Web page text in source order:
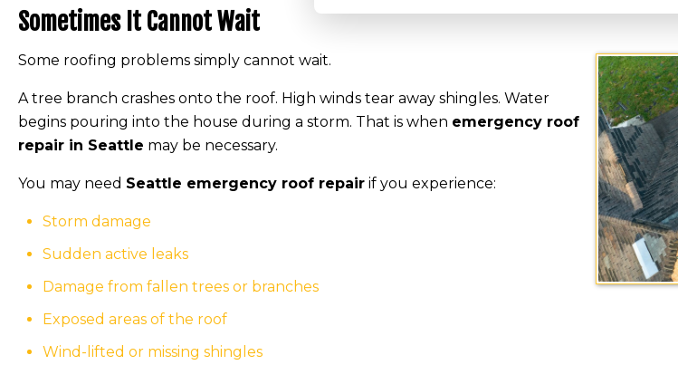
Sometimes It Cannot Wait
Some roofing problems simply cannot wait.
A tree branch crashes onto the roof. High winds tear away shingles. Water
begins pouring into the house during a storm. That is when emergency roof
repair in Seattle may be necessary.
You may need Seattle emergency roof repair if you experience:
Storm damage
Sudden active leaks
Damage from fallen trees or branches
Exposed areas of the roof
Wind-lifted or missing shingles